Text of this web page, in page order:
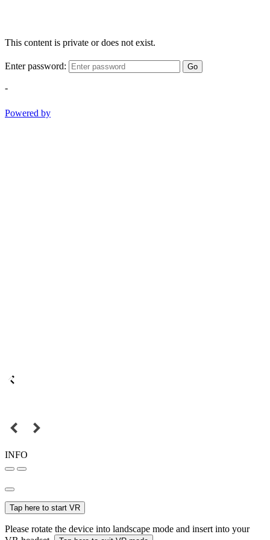
This content is private or does not exist.
Enter password: Go
-
Powered by
INFO
Tap here to start VR
Please rotate the device into landscape mode and insert into your